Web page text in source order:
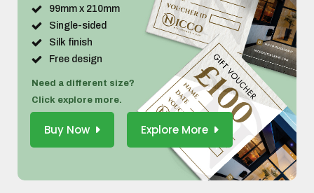
99mm x 210mm
Single-sided
Silk finish
Free design
Need a different size?
Click explore more.
Buy Now Explore More